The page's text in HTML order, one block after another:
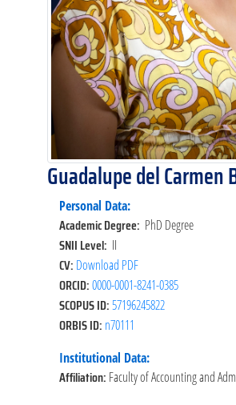
Guadalupe del
Personal Data:
Academic Degree: PhD Degree
SNII Level: II
CV: Download PDF
ORCID:0000-0001-8241-0385
SCOPUS ID:57196245822
ORBIS ID: n70111
Institutional Data:
Affiliation: Faculty of Accounting and